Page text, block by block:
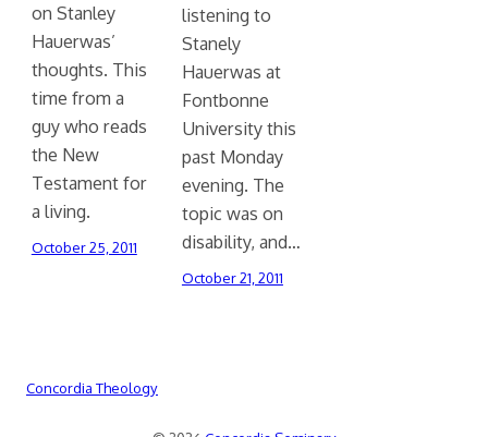
on Stanley
Hauerwas’
thoughts. This
time from a
guy who reads
the New
Testament for
a living.
October 25, 2011
listening to
Stanely
Hauerwas at
Fontbonne
University this
past Monday
evening. The
topic was on
disability, and…
October 21, 2011
Concordia Theology